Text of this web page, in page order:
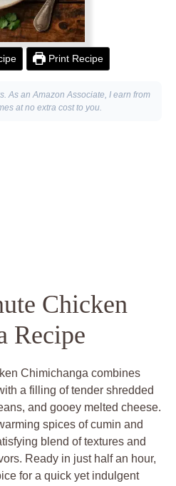
Print Recipe
As an Amazon Associate, I earn from
at no extra cost to you.
Chicken
Recipe
Chimichanga combines
a filling of tender shredded
and gooey melted cheese.
spices of cumin and
blend of textures and
Ready in just half an hour,
for a quick yet indulgent